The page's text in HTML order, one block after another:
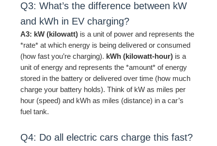
Q3: What’s the difference between kW
and kWh in EV charging?
A3: kW (kilowatt) is a unit of power and represents the
*rate* at which energy is being delivered or consumed
(how fast you’re charging). kWh (kilowatt-hour) is a
unit of energy and represents the *amount* of energy
stored in the battery or delivered over time (how much
charge your battery holds). Think of kW as miles per
hour (speed) and kWh as miles (distance) in a car’s
fuel tank.
Q4: Do all electric cars charge this fast?